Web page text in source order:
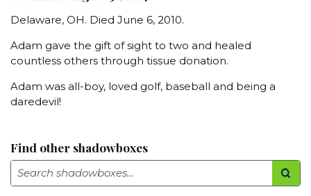
Delaware, OH. Died June 6, 2010.
Adam gave the gift of sight to two and healed
countless others through tissue donation.
Adam was all-boy, loved golf, baseball and being a
daredevil!
Find other shadowboxes
Search